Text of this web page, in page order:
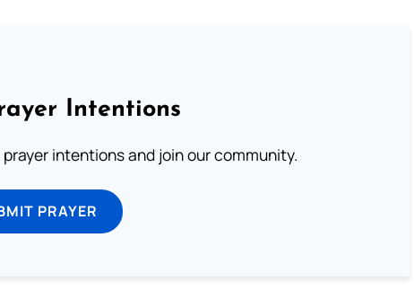
Intentions
intentions and join our community.
PRAYER